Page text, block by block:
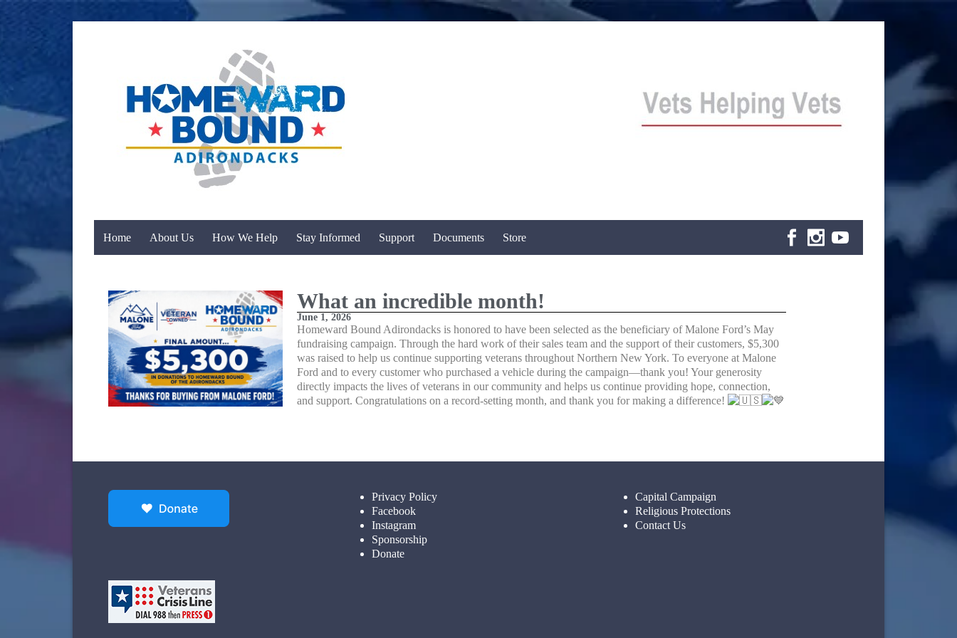
Home About Us How We Help Stay Informed Support Documents Store
What an incredible month!
June 1, 2026
Homeward Bound Adirondacks is honored to have been selected as the beneficiary of Malone Ford’s May
fundraising campaign. Through the hard work of their sales team and the support of their customers, $5,300
was raised to help us continue supporting veterans throughout Northern New York. To everyone at Malone
Ford and to every customer who purchased a vehicle during the campaign—thank you! Your generosity
directly impacts the lives of veterans in our community and helps us continue providing hope, connection,
and support. Congratulations on a record-setting month, and thank you for making a difference!
Privacy Policy
Facebook
Instagram
Sponsorship
Donate
Capital Campaign
Religious Protections
Contact Us